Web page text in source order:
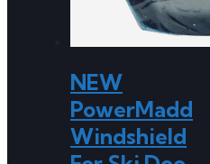
NEW
PowerMadd
Windshield